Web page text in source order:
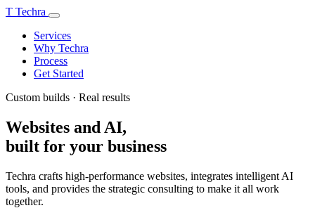
T Techra
Services
Why Techra
Process
Get Started
Custom builds · Real results
Websites and AI,
built for your business
Techra crafts high-performance websites, integrates intelligent AI
tools, and provides the strategic consulting to make it all work
together.